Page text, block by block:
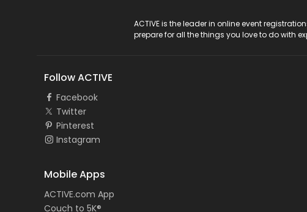
ACTIVE is the leader in online event
prepare for all the things you love to do with
Follow ACTIVE
Facebook
Twitter
Pinterest
Instagram
Mobile Apps
ACTIVE.com App
Couch to 5K®